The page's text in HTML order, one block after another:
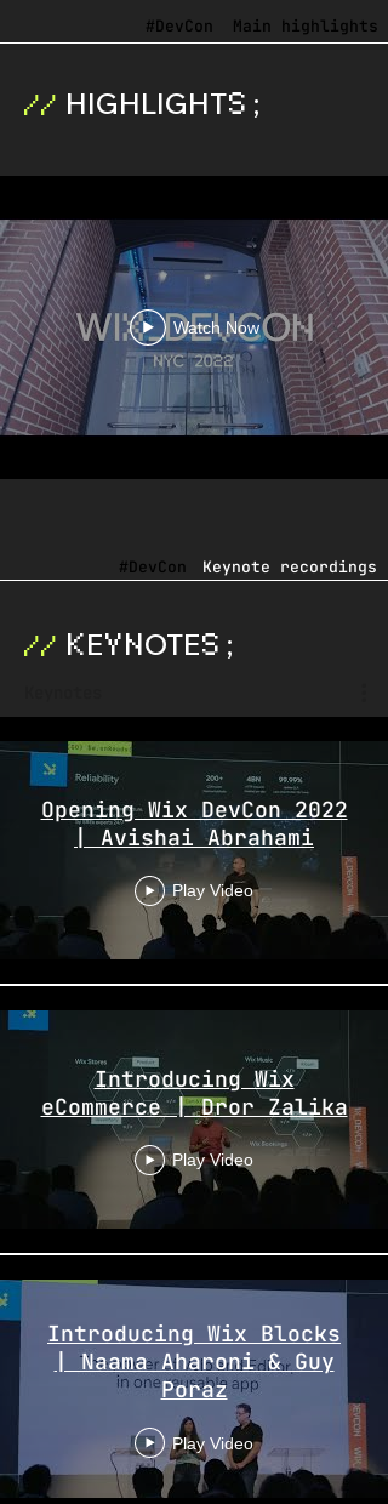
// HIGHLIGHTS ;
#DevCon Main highlights
Watch Now
#DevCon Keynote recordings
// KEYN OTES ;
Opening Wix DevCon 2022
| Avishai Abrahami
Play Video
Introducing Wix
eCommerce | Dror Zalika
Play Video
Introducing Wix Blocks
| Naama Aharoni & Guy
Poraz
Play Video